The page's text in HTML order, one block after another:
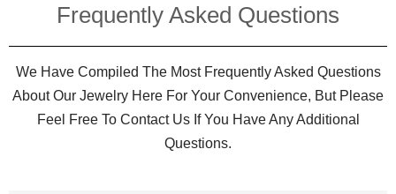
Frequently Asked Questions​
We Have Compiled The Most Frequently Asked Questions
About Our Jewelry Here For Your Convenience, But Please
Feel Free To Contact Us If You Have Any Additional
Questions.